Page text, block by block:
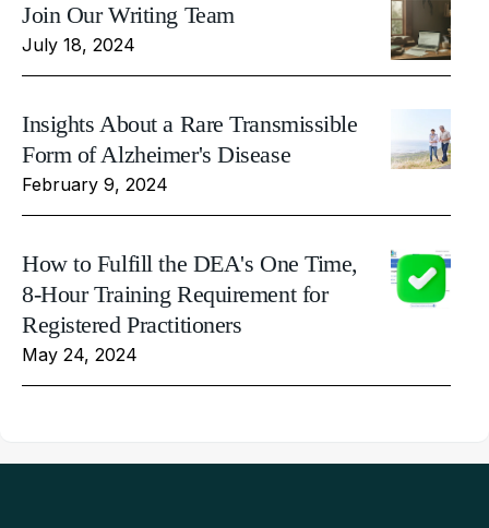
Join Our Writing Team
July 18, 2024
Insights About a Rare Transmissible
Form of Alzheimer's Disease
February 9, 2024
How to Fulfill the DEA's One Time,
8-Hour Training Requirement for
Registered Practitioners
May 24, 2024